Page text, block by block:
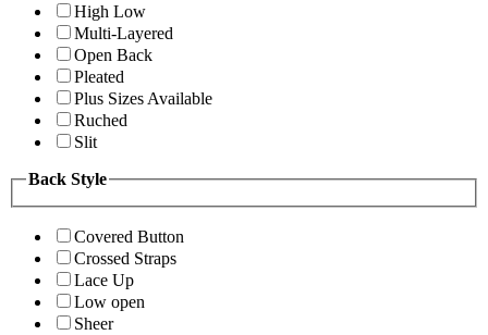
High Low
Multi-Layered
Open Back
Pleated
Plus Sizes Available
Ruched
Slit
Back Style
Covered Button
Crossed Straps
Lace Up
Low open
Sheer